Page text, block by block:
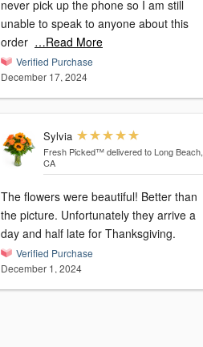
never pick up the phone so I am still
unable to speak to anyone about this
order …Read More
Verified Purchase
December 17, 2024
Sylvia
Fresh Picked™ delivered to Long Beach,
CA
The flowers were beautiful! Better than
the picture. Unfortunately they arrive a
day and half late for Thanksgiving.
Verified Purchase
December 1, 2024